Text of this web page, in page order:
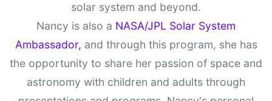
solar system and beyond.
Nancy is also a NASA/JPL Solar System
Ambassador, and through this program, she has
the opportunity to share her passion of space and
astronomy with children and adults through